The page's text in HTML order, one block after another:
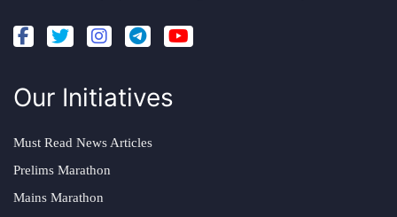
Our Initiatives
Must Read News Articles
Prelims Marathon
Mains Marathon